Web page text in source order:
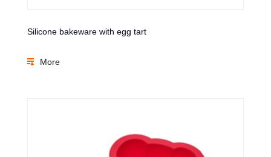
Silicone bakeware with egg tart
More